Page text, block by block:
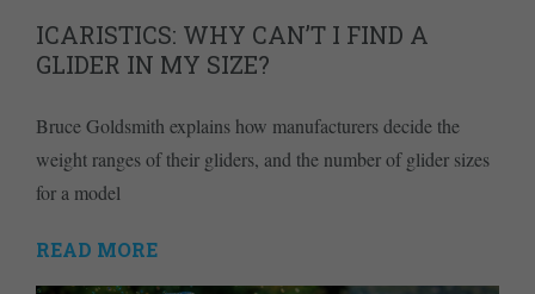
ICARISTICS: WHY CAN’T I FIND A
GLIDER IN MY SIZE?
Bruce Goldsmith explains how manufacturers decide the
weight ranges of their gliders, and the number of glider sizes
for a model
READ MORE